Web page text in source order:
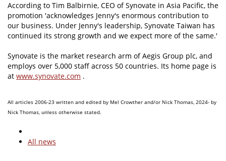
According to Tim Balbirnie, CEO of Synovate in Asia Pacific, the
promotion 'acknowledges Jenny's enormous contribution to
our business. Under Jenny's leadership, Synovate Taiwan has
continued its strong growth and we expect more of the same.'
Synovate is the market research arm of Aegis Group plc, and
employs over 5,000 staff across 50 countries. Its home page is
at www.synovate.com .
All articles 2006-23 written and edited by Mel Crowther and/or Nick Thomas, 2024- by
Nick Thomas, unless otherwise stated.
All news